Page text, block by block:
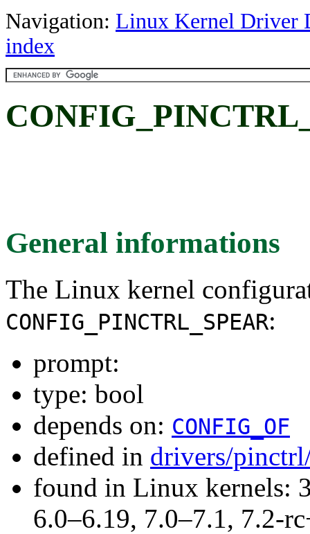
Navigation: Linux Kernel Driver
index
General informations
The Linux kernel
CONFIG_PINCTRL_SPEAR:
prompt:
type: bool
depends on: CONFIG_OF
defined in drivers/
found in Linux kernels:
6.0–6.19, 7.0–7.1, 7.2-